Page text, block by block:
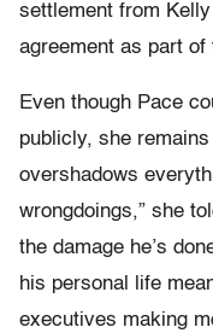
settlement from
agreement as part of
Even though Pace
publicly, she
overshadows
wrongdoings,” she
the damage he’s
his personal life
executives making